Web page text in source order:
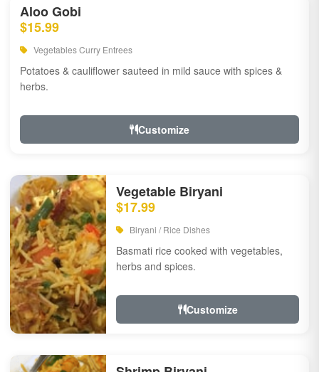
Aloo Gobi
$15.99
Vegetables Curry Entrees
Potatoes & cauliflower sauteed in mild sauce with spices &
herbs.
Customize
Vegetable Biryani
$17.99
Biryani / Rice Dishes
Basmati rice cooked with vegetables,
herbs and spices.
Customize